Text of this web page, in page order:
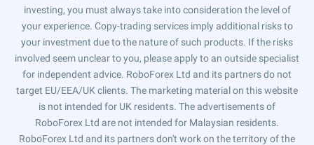
investing, you must always take into consideration the level of
your experience. Copy-trading services imply additional risks to
your investment due to the nature of such products. If the risks
involved seem unclear to you, please apply to an outside specialist
for independent advice. RoboForex Ltd and its partners do not
target EU/EEA/UK clients. The marketing material on this website
is not intended for UK residents. The advertisements of
RoboForex Ltd are not intended for Malaysian residents.
RoboForex Ltd and its partners don't work on the territory of the